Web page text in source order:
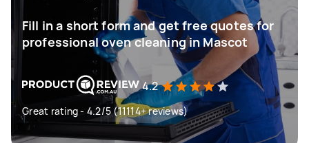
Fill in a short form and get free quotes for
professional oven cleaning in Mascot
4.2
Great rating - 4.2/5 (11114+ reviews)